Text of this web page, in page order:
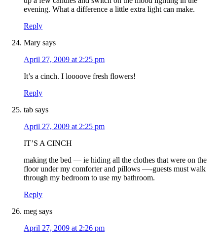
evening. What a difference a little extra light can make.
Reply
Mary says
April 27, 2009 at 2:25 pm
It’s a cinch. I loooove fresh flowers!
Reply
tab says
April 27, 2009 at 2:25 pm
IT’S A CINCH
making the bed — ie hiding all the clothes that were on the
floor under my comforter and pillows —-guests must walk
through my bedroom to use my bathroom.
Reply
meg says
April 27, 2009 at 2:26 pm